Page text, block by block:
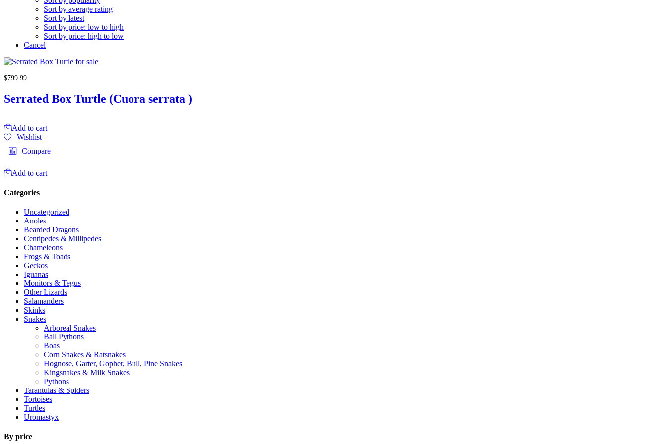
Sort by average rating
Sort by latest
Sort by price: low to high
Sort by price: high to low
Cancel
$799.99
Serrated Box Turtle (Cuora serrata )
Add to cart
Wishlist
Compare
Add to cart
Categories
Uncategorized
Anoles
Bearded Dragons
Centipedes & Millipedes
Chameleons
Frogs & Toads
Geckos
Iguanas
Monitors & Tegus
Other Lizards
Salamanders
Skinks
Snakes
Arboreal Snakes
Ball Pythons
Boas
Corn Snakes & Ratsnakes
Hognose, Garter, Gopher, Bull, Pine Snakes
Kingsnakes & Milk Snakes
Pythons
Tarantulas & Spiders
Tortoises
Turtles
Uromastyx
By price